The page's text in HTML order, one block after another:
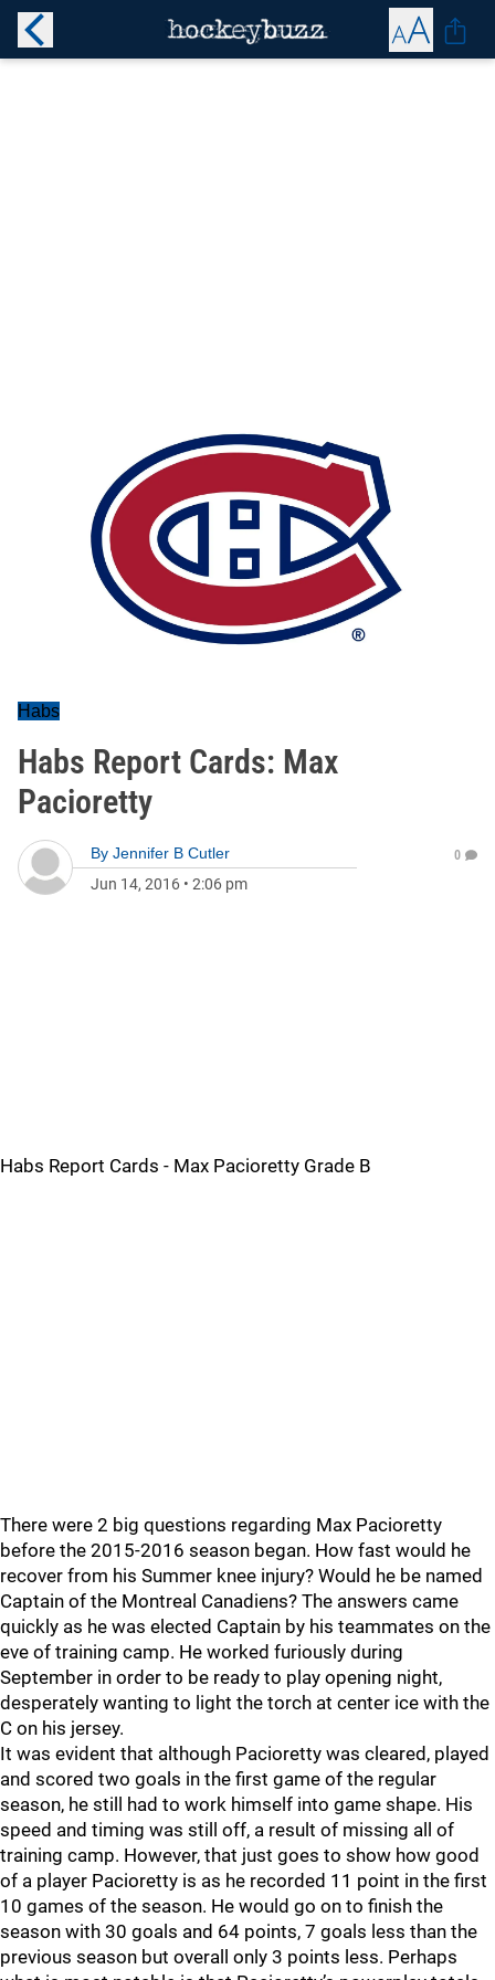
Habs
Habs Report Cards: Max
Pacioretty
By Jennifer B Cutler
Jun 14, 2016 • 2:06 pm
0
Habs Report Cards - Max Pacioretty Grade B
There were 2 big questions regarding Max Pacioretty
before the 2015-2016 season began. How fast would he
recover from his Summer knee injury? Would he be named
Captain of the Montreal Canadiens? The answers came
quickly as he was elected Captain by his teammates on the
eve of training camp. He worked furiously during
September in order to be ready to play opening night,
desperately wanting to light the torch at center ice with the
C on his jersey.
It was evident that although Pacioretty was cleared, played
and scored two goals in the first game of the regular
season, he still had to work himself into game shape. His
speed and timing was still off, a result of missing all of
training camp. However, that just goes to show how good
of a player Pacioretty is as he recorded 11 point in the first
10 games of the season. He would go on to finish the
season with 30 goals and 64 points, 7 goals less than the
previous season but overall only 3 points less. Perhaps